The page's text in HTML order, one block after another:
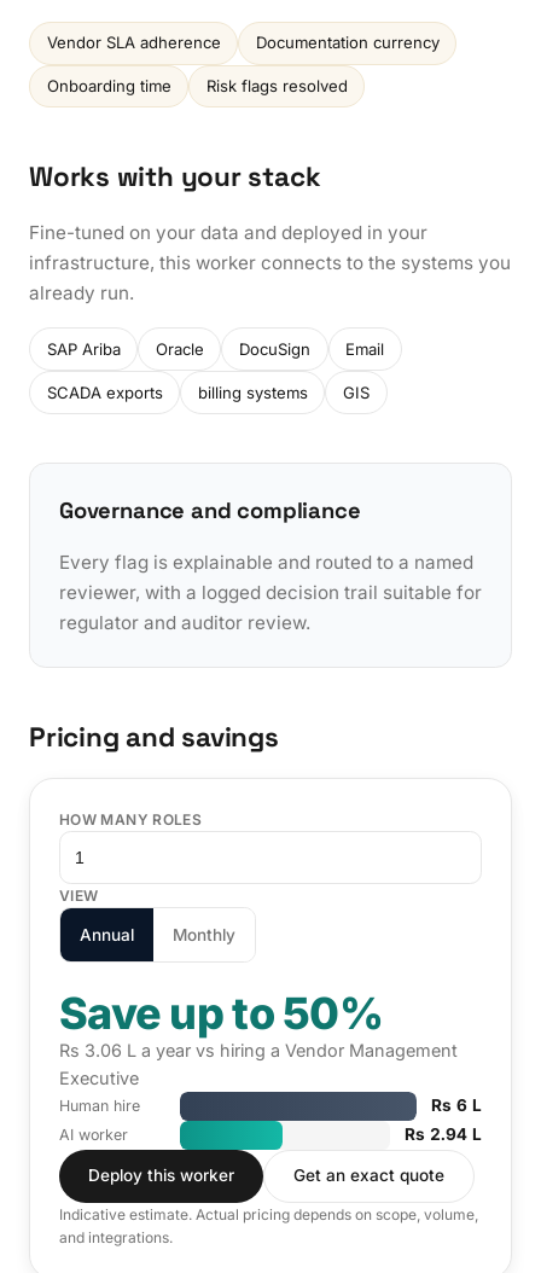
Vendor SLA adherence Documentation currency
Onboarding time Risk flags resolved
Works with your stack
Fine-tuned on your data and deployed in your
infrastructure, this worker connects to the systems you
already run.
SAP Ariba Oracle DocuSign Email
SCADA exports billing systems GIS
Governance and compliance
Every flag is explainable and routed to a named
reviewer, with a logged decision trail suitable for
regulator and auditor review.
Pricing and savings
HOW MANY ROLES
VIEW
Annual Monthly
Save up to 50%
Rs 3.06 L a year vs hiring a Vendor Management
Executive
Human hire Rs 6 L
AI worker Rs 2.94 L
Deploy this worker Get an exact quote
Indicative estimate. Actual pricing depends on scope, volume,
and integrations.